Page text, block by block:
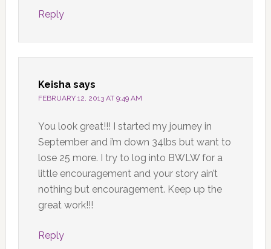
Reply
Keisha says
FEBRUARY 12, 2013 AT 9:49 AM
You look great!!! I started my journey in
September and i’m down 34lbs but want to
lose 25 more. I try to log into BWLW for a
little encouragement and your story ain’t
nothing but encouragement. Keep up the
great work!!!
Reply